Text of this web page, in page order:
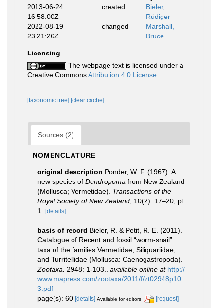
2013-06-24
16:58:00Z
created
Bieler,
Rüdiger
2022-08-19
23:21:26Z
changed
Marshall,
Bruce
Licensing
The webpage text is licensed under a
Creative CommonsAttribution 4.0 License
[taxonomic tree] [clear cache]
Sources (2)
NOMENCLATURE
original description Ponder, W. F. (1967). A
new species of Dendropoma from New Zealand
(Mollusca; Vermetidae). Transactions of the
Royal Society of New Zealand , 10(2): 17–20, pl.
1.
[details]
basis of record Bieler, R. & Petit, R. E. (2011).
Catalogue of Recent and fossil “worm-snail”
taxa of the families Vermetidae, Siliquariidae,
and Turritellidae (Mollusca: Caenogastropoda).
Zootaxa.
2948: 1-103. available online at http://
www.mapress.com/zootaxa/2011/f/zt02948p10
3.pdf
page(s): 60 [details] Available for editors [request]